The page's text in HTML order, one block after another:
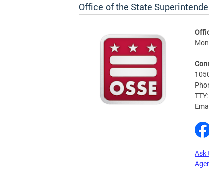
Office of the State
Ask